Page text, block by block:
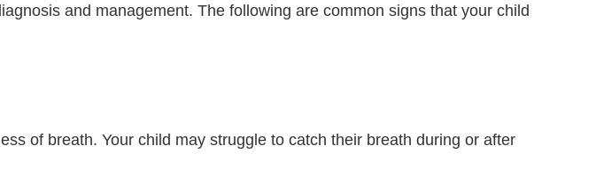
and management. The following are common signs that your child
of breath. Your child may struggle to catch their breath during or after